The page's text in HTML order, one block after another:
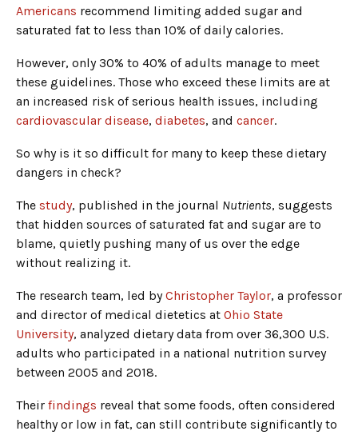
Americans recommend limiting added sugar and
saturated fat to less than 10% of daily calories.
However, only 30% to 40% of adults manage to meet
these guidelines. Those who exceed these limits are at
an increased risk of serious health issues, including
cardiovascular disease, diabetes, and cancer.
So why is it so difficult for many to keep these dietary
dangers in check?
The study, published in the journal Nutrients, suggests
that hidden sources of saturated fat and sugar are to
blame, quietly pushing many of us over the edge
without realizing it.
The research team, led byChristopher Taylor, a professor
and director of medical dietetics at Ohio State
University, analyzed dietary data from over 36,300 U.S.
adults who participated in a national nutrition survey
between 2005 and 2018.
Their findings reveal that some foods, often considered
healthy or low in fat, can still contribute significantly to